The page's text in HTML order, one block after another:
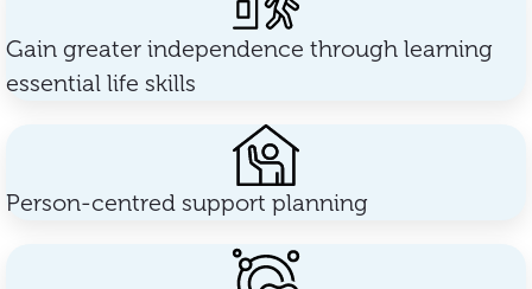
Gain greater independence through learning
essential life skills
Person-centred support planning